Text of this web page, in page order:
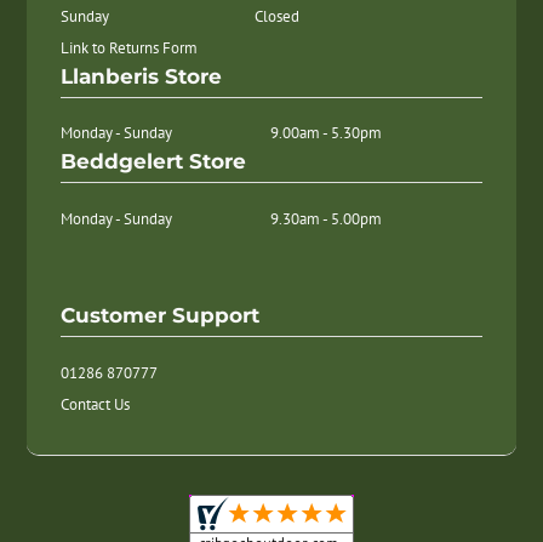
Customer Support
01286 870777
Contact Us
Sunday
Closed
Link to Returns Form
Llanberis Store
Monday - Sunday 9.00am - 5.30pm
Beddgelert Store
Monday - Sunday 9.30am - 5.00pm